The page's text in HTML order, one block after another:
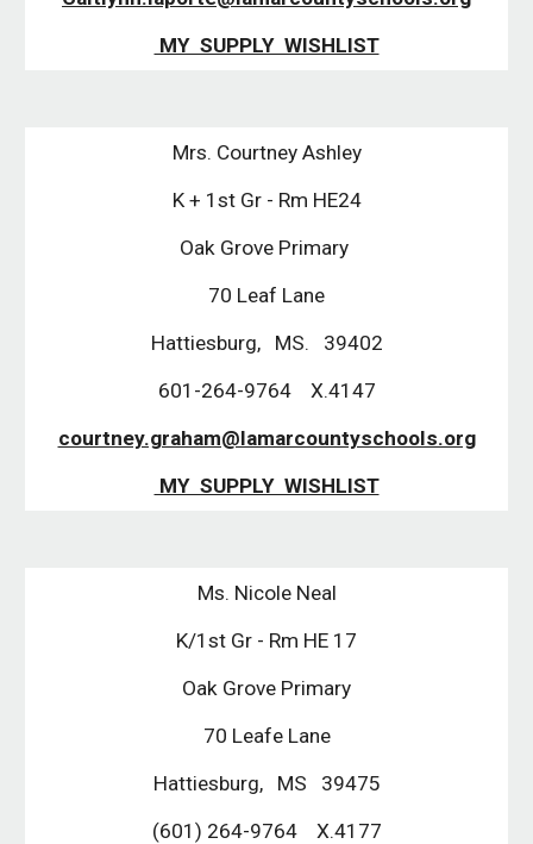
MY SUPPLY WISHLIST
Mrs. Courtney Ashley
K + 1st Gr - Rm HE24
Oak Grove Primary
70 Leaf Lane
Hattiesburg, MS. 39402
601-264-9764 X.4147
courtney.graham@lamarcountyschools.org
MY SUPPLY WISHLIST
Ms. Nicole Neal
K/1st Gr - Rm HE 17
Oak Grove Primary
70 Leafe Lane
Hattiesburg, MS 39475
(601) 264-9764 X.4177